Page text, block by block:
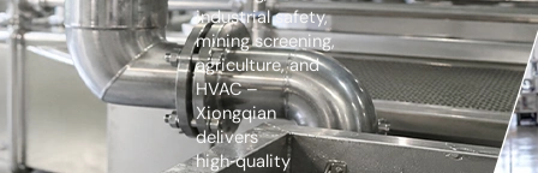
industrial safety,
mining screening,
agriculture, and
HVAC –
Xiongqian
delivers
high‑quality